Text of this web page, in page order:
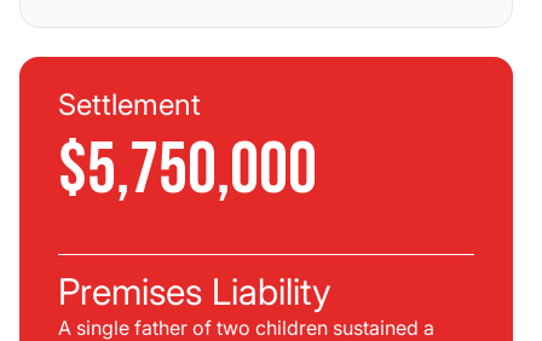
Settlement
$5,750,000
Premises Liability
A single father of two children sustained a